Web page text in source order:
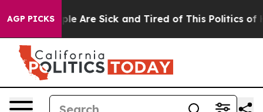
AGP PICKS
“People Are Sick and Tired of This Politics of